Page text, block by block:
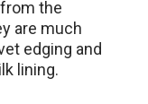
the
are much
edging and
lining.